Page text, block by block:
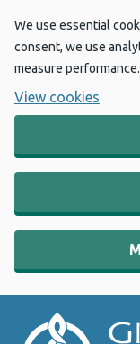
We use essential
consent, we use
measure performance.
View cookies